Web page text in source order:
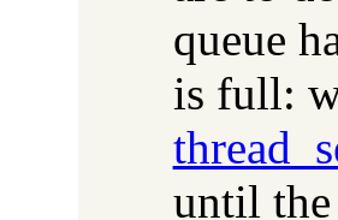
queue
is full:
until the